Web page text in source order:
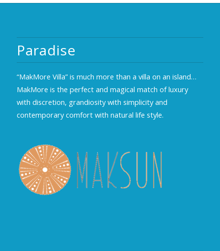
Paradise
“MakMore Villa” is much more than a villa on an island…
MakMore is the perfect and magical match of luxury
with discretion, grandiosity with simplicity and
contemporary comfort with natural life style.